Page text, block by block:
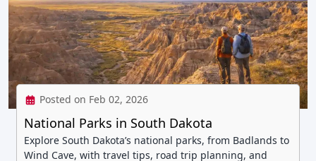
Posted on Feb 02, 2026
National Parks in South Dakota
Explore South Dakota’s national parks, from Badlands to
Wind Cave, with travel tips, road trip planning, and